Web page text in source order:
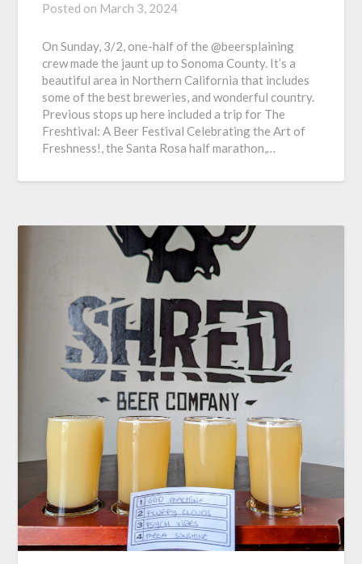
Posted on March 3, 2024
On Sunday, 3/2, one-half of the @beersplaining
crew made the jaunt up to Sonoma County. It’s a
beautiful area in Northern California that includes
some of the best breweries, and wonderful country.
Previous stops up here included a trip for The
Freshtival: A Beer Festival Celebrating the Art of
Freshness!, the Santa Rosa half marathon,…